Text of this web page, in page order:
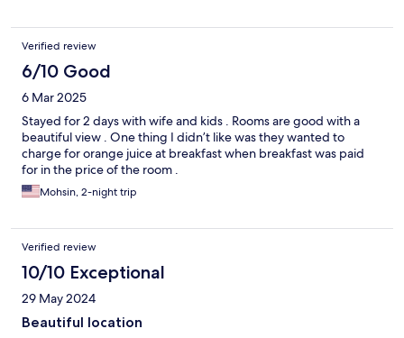
Verified review
6/10 Good
6 Mar 2025
Stayed for 2 days with wife and kids . Rooms are good with a
beautiful view . One thing I didn’t like was they wanted to
charge for orange juice at breakfast when breakfast was paid
for in the price of the room .
Mohsin, 2-night trip
Verified review
10/10 Exceptional
29 May 2024
Beautiful location